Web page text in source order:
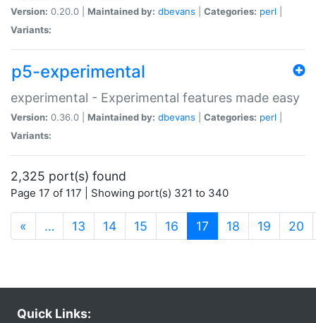
Version: 0.20.0 | Maintained by: dbevans Categories: perl
Variants:
p5-experimental
experimental - Experimental features made easy
Version: 0.36.0 | Maintained by: dbevans Categories: perl
Variants:
2,325 port(s) found
Page 17 of 117 | Showing port(s) 321 to 340
« … 13 14 15 16 17 (current)
18 19 20
Quick Links: